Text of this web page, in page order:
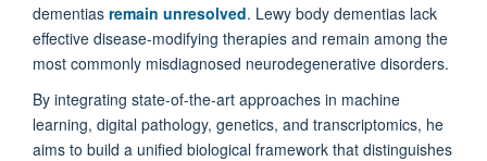
dementias remain unresolved. Lewy body dementias lack
effective disease-modifying therapies and remain among the
most commonly misdiagnosed neurodegenerative disorders.
By integrating state-of-the-art approaches in machine
learning, digital pathology, genetics, and transcriptomics, he
aims to build a unified biological framework that distinguishes